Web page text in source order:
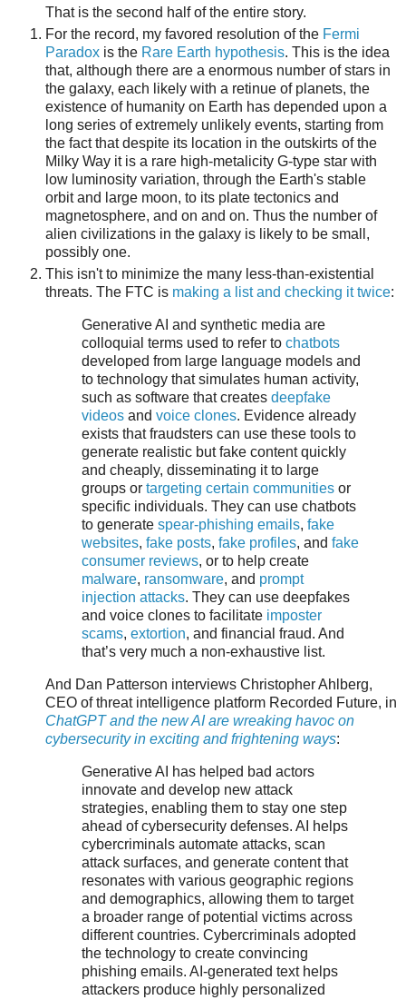
That is the second half of the entire story.
For the record, my favored resolution of the Fermi
Paradox is the Rare Earth hypothesis. This is the idea
that, although there are a enormous number of stars in
the galaxy, each likely with a retinue of planets, the
existence of humanity on Earth has depended upon a
long series of extremely unlikely events, starting from
the fact that despite its location in the outskirts of the
Milky Way it is a rare high-metalicity G-type star with
low luminosity variation, through the Earth's stable
orbit and large moon, to its plate tectonics and
magnetosphere, and on and on. Thus the number of
alien civilizations in the galaxy is likely to be small,
possibly one.
This isn't to minimize the many less-than-existential
threats. The FTC is making a list and checking it twice:
Generative AI and synthetic media are
colloquial terms used to refer to chatbots
developed from large language models and
to technology that simulates human activity,
such as software that creates deepfake
videos and voice clones. Evidence already
exists that fraudsters can use these tools to
generate realistic but fake content quickly
and cheaply, disseminating it to large
groups or targeting certain communities or
specific individuals. They can use chatbots
to generate spear-phishing emails, fake
websites, fake posts, fake profiles, and fake
consumer reviews, or to help create
malware, ransomware, and prompt
injection attacks. They can use deepfakes
and voice clones to facilitate imposter
scams, extortion, and financial fraud. And
that’s very much a non-exhaustive list.
And Dan Patterson interviews Christopher Ahlberg,
CEO of threat intelligence platform Recorded Future, in
ChatGPT and the new AI are wreaking havoc on
cybersecurity in exciting and frightening ways:
Generative AI has helped bad actors
innovate and develop new attack
strategies, enabling them to stay one step
ahead of cybersecurity defenses. AI helps
cybercriminals automate attacks, scan
attack surfaces, and generate content that
resonates with various geographic regions
and demographics, allowing them to target
a broader range of potential victims across
different countries. Cybercriminals adopted
the technology to create convincing
phishing emails. AI-generated text helps
attackers produce highly personalized